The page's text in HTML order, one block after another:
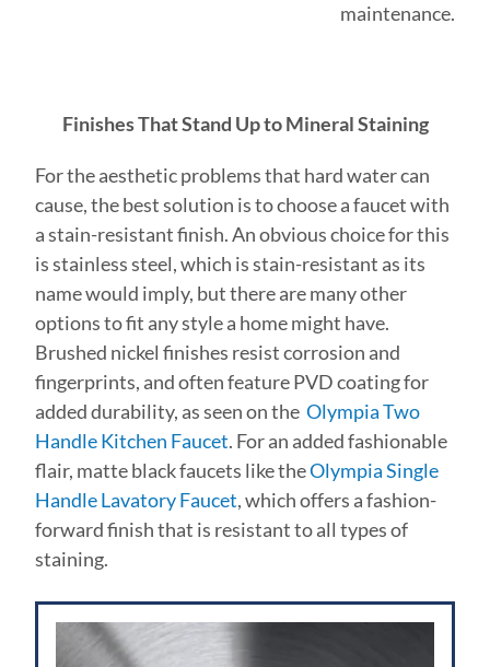
maintenance.
Finishes That Stand Up to Mineral Staining
For the aesthetic problems that hard water can
cause, the best solution is to choose a faucet with
a stain-resistant finish. An obvious choice for this
is stainless steel, which is stain-resistant as its
name would imply, but there are many other
options to fit any style a home might have.
Brushed nickel finishes resist corrosion and
fingerprints, and often feature PVD coating for
added durability, as seen on theOlympia Two
Handle Kitchen Faucet. For an added fashionable
flair, matte black faucets like theOlympia Single
Handle Lavatory Faucet, which offers a fashion-
forward finish that is resistant to all types of
staining.